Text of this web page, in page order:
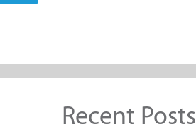
Recent Posts